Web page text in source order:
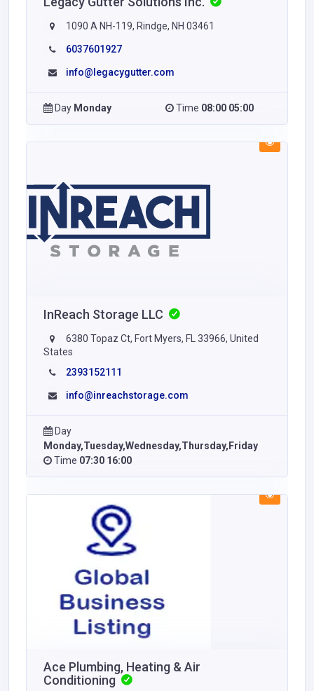
1090 A NH-119, Rindge, NH 03461
6037601927
info@legacygutter.com
Day Monday Time 08:00 05:00
InReach Storage LLC
6380 Topaz Ct, Fort Myers, FL 33966, United
States
2393152111
info@inreachstorage.com
Day
Monday,Tuesday,Wednesday,Thursday,Friday
Time 07:30 16:00
Ace Plumbing, Heating & Air
Conditioning